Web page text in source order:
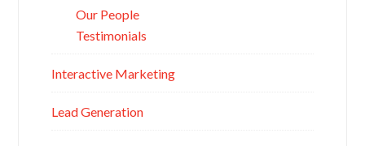
Our People
Testimonials
Interactive Marketing
Lead Generation